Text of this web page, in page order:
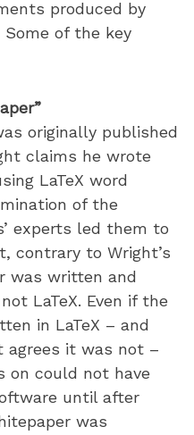
produced by
Some of the key
originally published
claims he wrote
LaTeX word
of the
experts led them to
contrary to Wright’s
was written and
LaTeX. Even if the
in LaTeX – and
agrees it was not –
on could not have
until after
was